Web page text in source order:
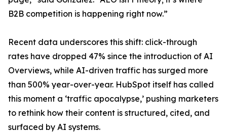
B2B competition is happening right now.”
Recent data underscores this shift: click-through
rates have dropped 47% since the introduction of AI
Overviews, while AI-driven traffic has surged more
than 500% year-over-year. HubSpot itself has called
this moment a ‘traffic apocalypse,’ pushing marketers
to rethink how their content is structured, cited, and
surfaced by AI systems.